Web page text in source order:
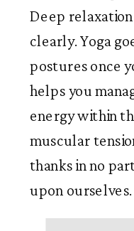
Deep
clearly. Yoga
postures once
helps you
energy within
muscular
thanks in no
upon ourselves.